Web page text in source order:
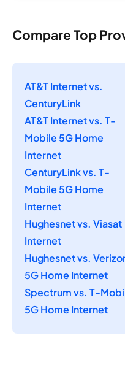
Compare Top
AT&T Internet vs.
CenturyLink
AT&T Internet vs. T-
Mobile 5G Home
Internet
CenturyLink vs. T-
Mobile 5G Home
Internet
Hughesnet vs. Viasat
Internet
Hughesnet vs.
5G Home Internet
Spectrum vs. T-
5G Home Internet